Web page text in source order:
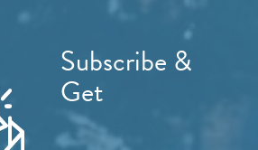
Subscribe &
Get